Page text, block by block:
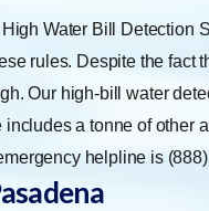
Water Bill Detection
rules. Despite the fact
Our high-bill water
a tonne of other
helpline is